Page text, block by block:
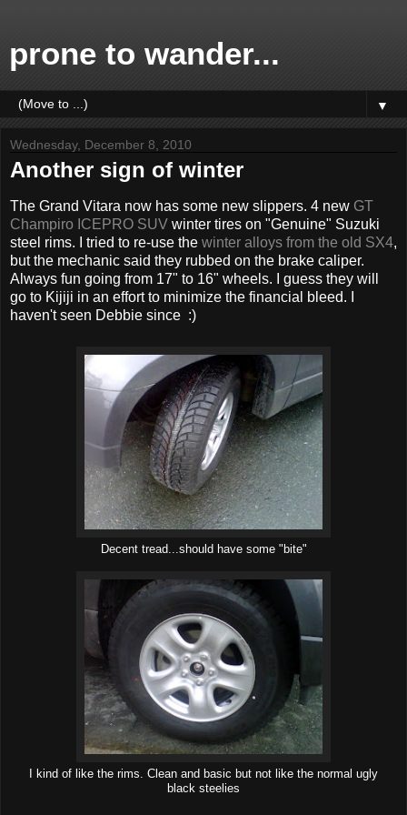
prone to wander...
▼
Wednesday, December 8, 2010
Another sign of winter
The Grand Vitara now has some new slippers. 4 new GT
Champiro ICEPRO SUV winter tires on "Genuine" Suzuki
steel rims. I tried to re-use the winter alloys from the old SX4,
but the mechanic said they rubbed on the brake caliper.
Always fun going from 17" to 16" wheels. I guess they will
go to Kijiji in an effort to minimize the financial bleed. I
haven't seen Debbie since :)
Decent tread...should have some "bite"
I kind of like the rims. Clean and basic but not like the normal ugly
black steelies